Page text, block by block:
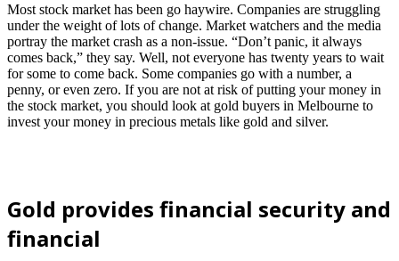
Most stock market has been go haywire. Companies are struggling
under the weight of lots of change. Market watchers and the media
portray the market crash as a non-issue. “Don’t panic, it always
comes back,” they say. Well, not everyone has twenty years to wait
for some to come back. Some companies go with a number, a
penny, or even zero. If you are not at risk of putting your money in
the stock market, you should look at gold buyers in Melbourne to
invest your money in precious metals like gold and silver.
Gold provides financial security and
financial